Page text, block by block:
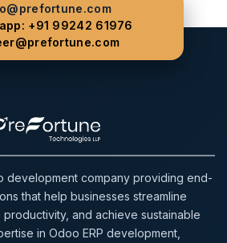
+91 99242 61976
development company providing end-
that help businesses streamline
and achieve sustainable
in Odoo ERP development,